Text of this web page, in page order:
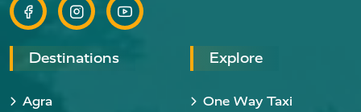
Destinations
Agra
Explore
One Way Taxi